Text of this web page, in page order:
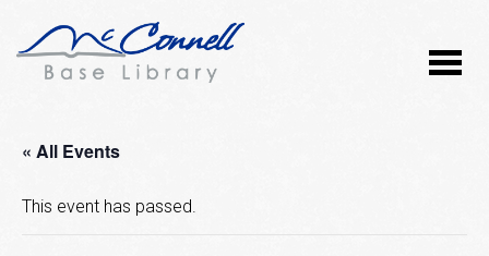
« All Events
This event has passed.